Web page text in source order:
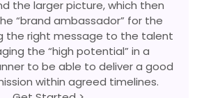
the larger picture, which then
“brand ambassador” for the
the right message to the talent
the “high potential” in a
to be able to deliver a good
within agreed timelines.